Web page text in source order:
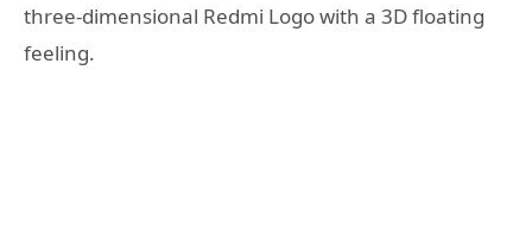
three-dimensional Redmi Logo with a 3D floating
feeling.